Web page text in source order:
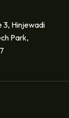
3, Hinjewadi
Park,